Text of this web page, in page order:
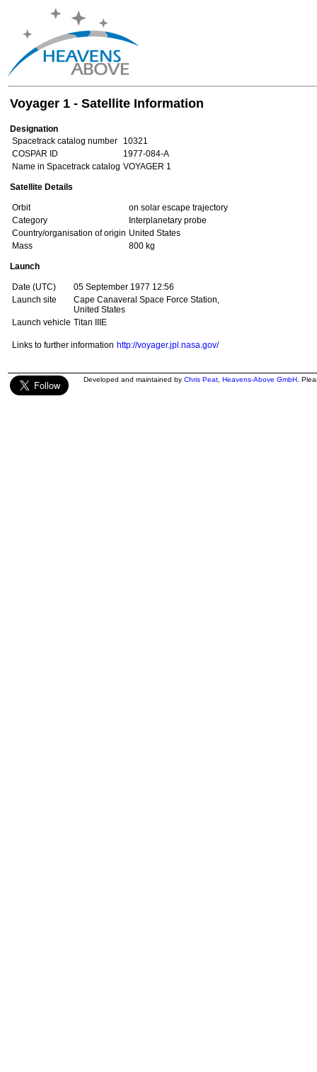
Voyager 1 - Satellite Information
Designation
Spacetrack catalog number
10321
COSPAR ID
1977-084-A
Name in Spacetrack catalog VOYAGER 1
Satellite Details
Orbit
on solar escape trajectory
Category
Interplanetary probe
Country/organisation of origin United States
Mass
800 kg
Launch
Date (UTC)
05 September 1977 12:56
Launch site
Cape Canaveral Space Force Station,
United States
Launch vehicle Titan IIIE
Links to further information http://voyager.jpl.nasa.gov/
Developed and maintained by Chris Peat Heavens-Above GmbH .